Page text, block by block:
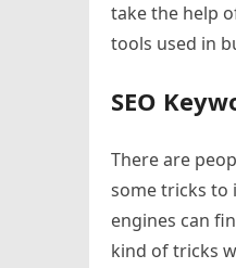
take the help
tools used in
SEO
There are
some tricks to
engines can
kind of tricks